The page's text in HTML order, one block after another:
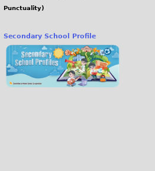
Punctuality)
Secondary School Profile